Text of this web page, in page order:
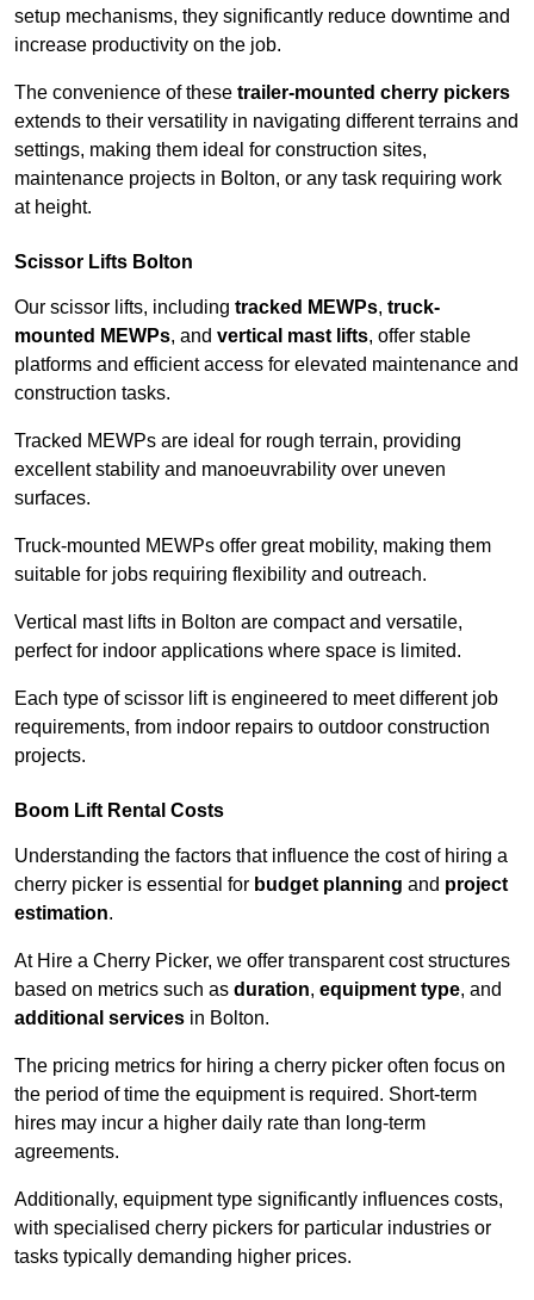
setup mechanisms, they significantly reduce downtime and
increase productivity on the job.
The convenience of these trailer-mounted cherry pickers
extends to their versatility in navigating different terrains and
settings, making them ideal for construction sites,
maintenance projects in Bolton, or any task requiring work
at height.
Scissor Lifts Bolton
Our scissor lifts, including tracked MEWPs, truck-
mounted MEWPs, and vertical mast lifts, offer stable
platforms and efficient access for elevated maintenance and
construction tasks.
Tracked MEWPs are ideal for rough terrain, providing
excellent stability and manoeuvrability over uneven
surfaces.
Truck-mounted MEWPs offer great mobility, making them
suitable for jobs requiring flexibility and outreach.
Vertical mast lifts in Bolton are compact and versatile,
perfect for indoor applications where space is limited.
Each type of scissor lift is engineered to meet different job
requirements, from indoor repairs to outdoor construction
projects.
Boom Lift Rental Costs
Understanding the factors that influence the cost of hiring a
cherry picker is essential for budget planning and project
estimation.
At Hire a Cherry Picker, we offer transparent cost structures
based on metrics such as duration, equipment type, and
additional services in Bolton.
The pricing metrics for hiring a cherry picker often focus on
the period of time the equipment is required. Short-term
hires may incur a higher daily rate than long-term
agreements.
Additionally, equipment type significantly influences costs,
with specialised cherry pickers for particular industries or
tasks typically demanding higher prices.